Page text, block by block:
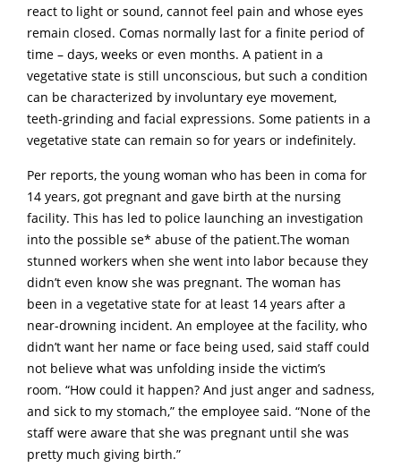
react to light or sound, cannot feel pain and whose eyes
remain closed. Comas normally last for a finite period of
time – days, weeks or even months. A patient in a
vegetative state is still unconscious, but such a condition
can be characterized by involuntary eye movement,
teeth-grinding and facial expressions. Some patients in a
vegetative state can remain so for years or indefinitely.
Per reports, the young woman who has been in coma for
14 years, got pregnant and gave birth at the nursing
facility. This has led to police launching an investigation
into the possible se* abuse of the patient.The woman
stunned workers when she went into labor because they
didn’t even know she was pregnant. The woman has
been in a vegetative state for at least 14 years after a
near-drowning incident. An employee at the facility, who
didn’t want her name or face being used, said staff could
not believe what was unfolding inside the victim’s
room. “How could it happen? And just anger and sadness,
and sick to my stomach,” the employee said. “None of the
staff were aware that she was pregnant until she was
pretty much giving birth.”